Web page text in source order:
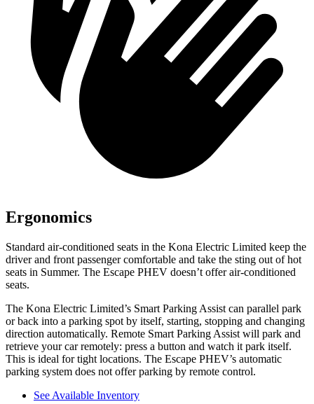
Ergonomics
Standard air-conditioned seats in the Kona Electric Limited keep the
driver and front passenger comfortable and take the sting out of hot
seats in Summer. The Escape PHEV doesn’t offer air-conditioned
seats.
The Kona Electric Limited’s Smart Parking Assist can parallel park
or back into a parking spot by itself, starting, stopping and changing
direction automatically. Remote Smart Parking Assist will park and
retrieve your car remotely: press a button and watch it park itself.
This is ideal for tight locations. The Escape PHEV’s automatic
parking system does not offer parking by remote control.
See Available Inventory